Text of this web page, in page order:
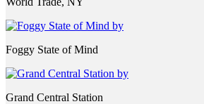
Foggy State of Mind
Grand Central Station